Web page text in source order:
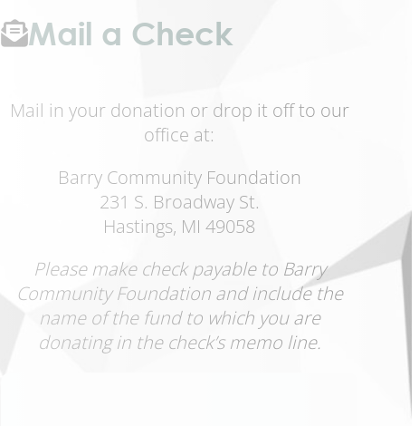
Mail a Check
Mail in your donation or drop it off to our
office at:
Barry Community Foundation
231 S. Broadway St.
Hastings, MI 49058
Please make check payable to Barry
Community Foundation and include the
name of the fund to which you are
donating in the check’s memo line.